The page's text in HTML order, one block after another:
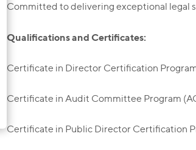
Committed to delivering exceptional legal
Qualifications and Certificates:
Certificate in Director Certification
Certificate in Audit Committee Program
Certificate in Public Director Certification